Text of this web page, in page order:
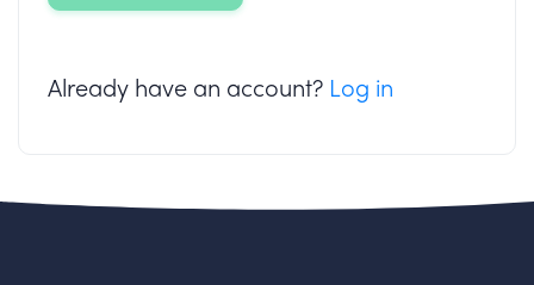
Already have an account? Log in